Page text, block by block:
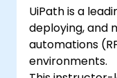
UiPath is a
deploying, and
automations
environments.